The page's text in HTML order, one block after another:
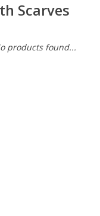
Scarves
products found...